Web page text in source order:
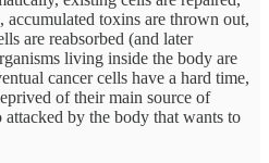
toxins are thrown out,
are reabsorbed (and later
living inside the body are
cancer cells have a hard time,
of their main source of
by the body that wants to